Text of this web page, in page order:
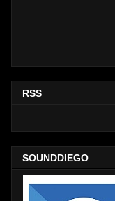
RSS
SOUNDDIEGO